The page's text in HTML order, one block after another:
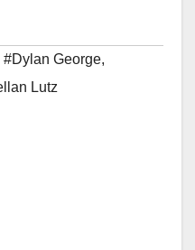
#Dylan George,
Lutz